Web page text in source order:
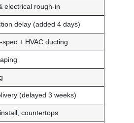
electrical rough-in
delay (added 4 days)
+ HVAC ducting
(delayed 3 weeks)
countertops